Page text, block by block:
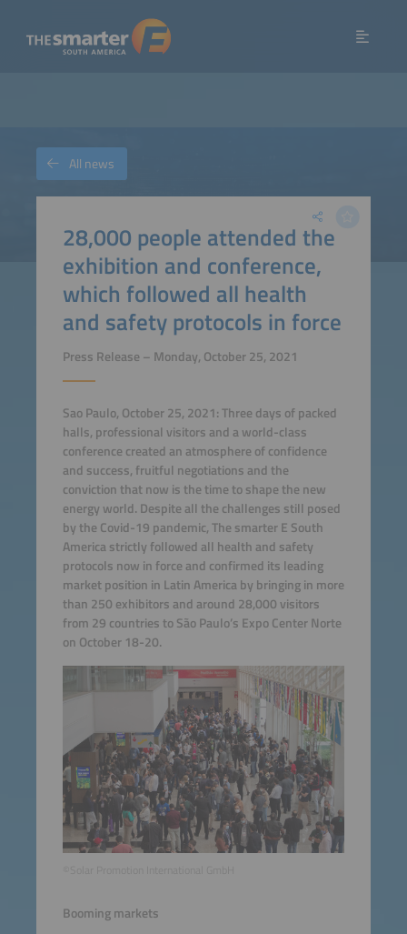
28,000 people attended the
exhibition and conference,
which followed all health
and safety protocols in force
Press Release – Monday, October 25, 2021
Sao Paulo, October 25, 2021: Three days of packed
halls, professional visitors and a world-class
conference created an atmosphere of confidence
and success, fruitful negotiations and the
conviction that now is the time to shape the new
energy world. Despite all the challenges still posed
by the Covid-19 pandemic, The smarter E South
America strictly followed all health and safety
protocols now in force and confirmed its leading
market position in Latin America by bringing in more
than 250 exhibitors and around 28,000 visitors
from 29 countries to São Paulo’s Expo Center Norte
on October 18-20.
Booming markets
All news